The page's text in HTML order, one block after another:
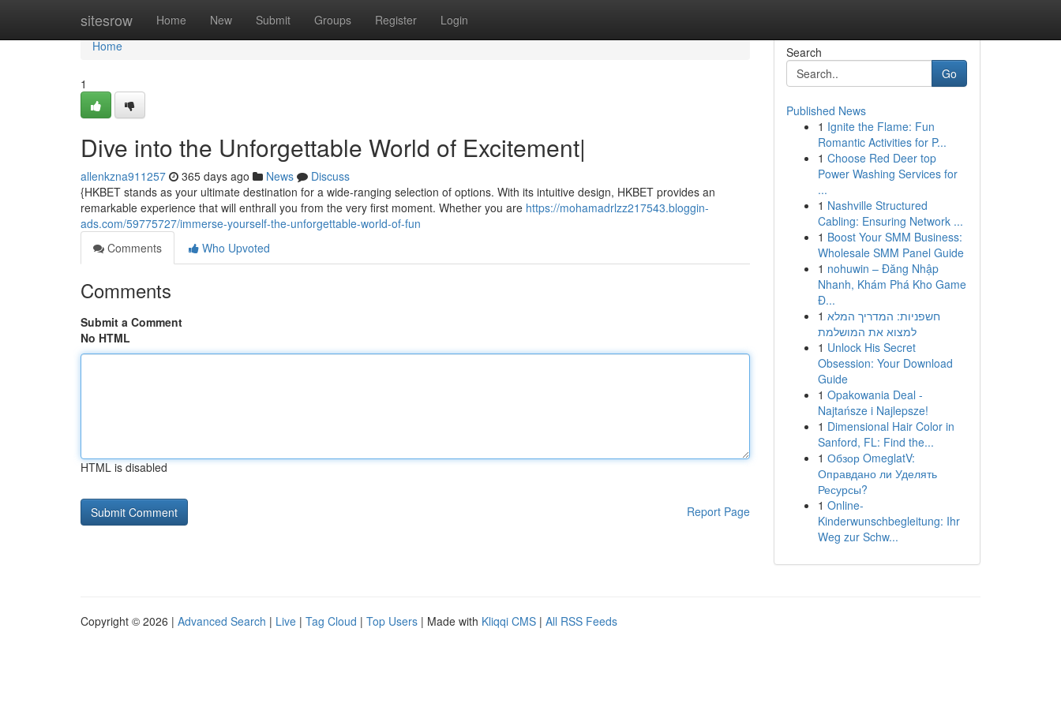
sitesrow Home New Submit Groups Register Login
Home
Home
1
Dive into the Unforgettable World of Excitement|
allenkzna911257 365 days ago News
Discuss
{HKBET stands as your ultimate destination for a wide-ranging selection of options. With its intuitive design, HKBET provides an
remarkable experience that will enthrall you from the very first moment. Whether you are https://mohamadrlzz217543.bloggin-
ads.com/59775727/immerse-yourself-the-unforgettable-world-of-fun
Comments
Who Upvoted
Comments
Submit a Comment
No HTML
HTML is disabled
Report Page
Search
Go
Published News
1 Ignite the Flame: Fun
Romantic Activities for P...
1 Choose Red Deer top
Power Washing Services for
...
1 Nashville Structured
Cabling: Ensuring Network ...
1 Boost Your SMM Business:
Wholesale SMM Panel Guide
1 nohuwin – Đăng Nhập
Nhanh, Khám Phá Kho Game
Đ...
1 חשפניות: המדריך המלא
למצוא את המושלמת
1 Unlock His Secret
Obsession: Your Download
Guide
1 Opakowania Deal -
Najtańsze i Najlepsze!
1 Dimensional Hair Color in
Sanford, FL: Find the...
1 Обзор OmeglatV:
Оправдано ли Уделять
Ресурсы?
1 Online-
Kinderwunschbegleitung: Ihr
Weg zur Schw...
Copyright © 2026 | Advanced Search | Live | Tag Cloud | Top Users | Made with Kliqqi CMS | All RSS Feeds